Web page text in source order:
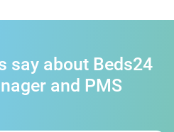
say about Beds24
and PMS